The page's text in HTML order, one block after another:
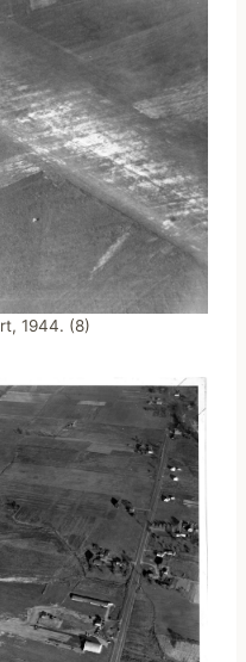
1944. (8)